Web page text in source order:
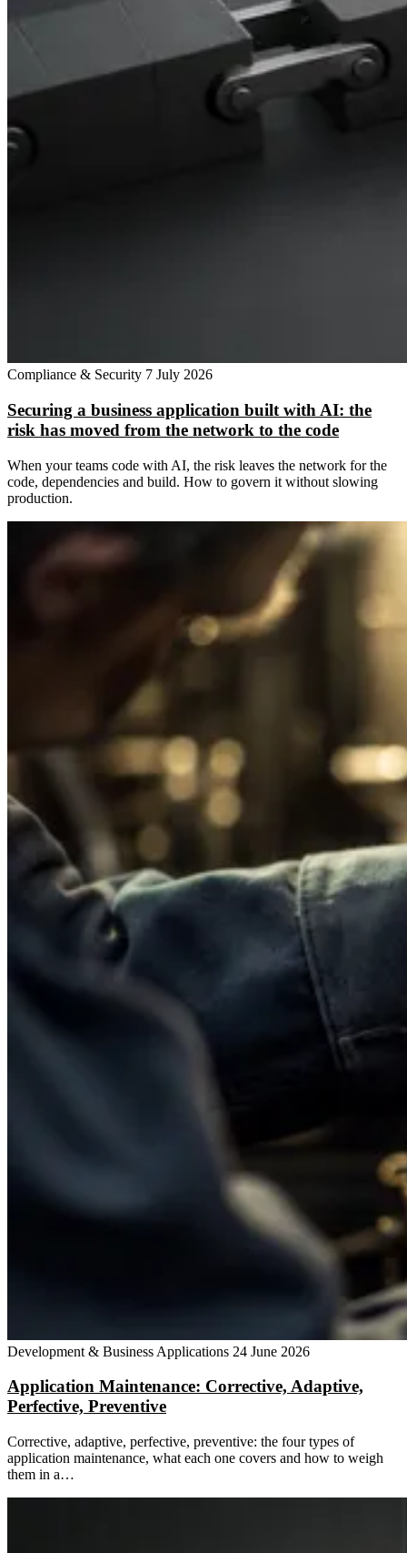
Compliance & Security 7 July 2026
Securing a business application built with AI: the
risk has moved from the network to the code
When your teams code with AI, the risk leaves the network for the
code, dependencies and build. How to govern it without slowing
production.
Development & Business Applications 24 June 2026
Application Maintenance: Corrective, Adaptive,
Perfective, Preventive
Corrective, adaptive, perfective, preventive: the four types of
application maintenance, what each one covers and how to weigh
them in a…